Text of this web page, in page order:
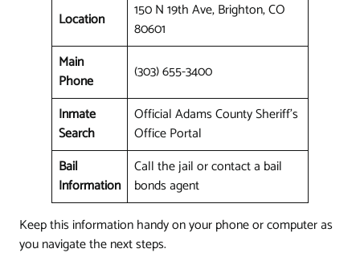
Location
150 N 19th Ave, Brighton, CO
80601
Main
Phone
(303) 655-3400
Inmate
Search
Official Adams County Sheriff's
Office Portal
Bail
Information
Call the jail or contact a bail
bonds agent
Keep this information handy on your phone or computer as
you navigate the next steps.